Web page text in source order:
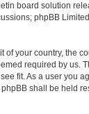
board solution
phpBB
your country, the
required by us.
fit. As a user you
shall be held